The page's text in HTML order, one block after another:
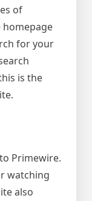
of
homepage
for your
is the
Primewire.
watching
also